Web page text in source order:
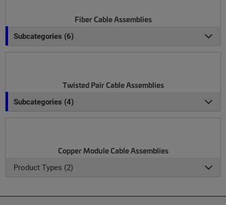
Fiber Cable Assemblies
Subcategories (6)
Twisted Pair Cable Assemblies
Subcategories (4)
Copper Module Cable Assemblies
Product Types (2)